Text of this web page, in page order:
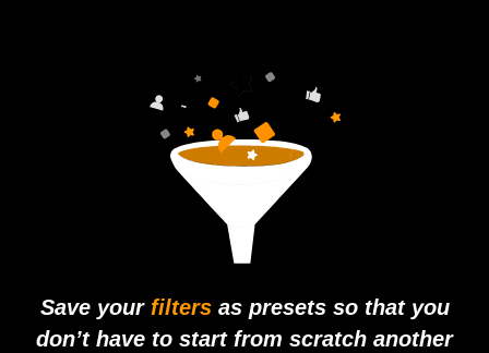
Save your filtersas presets so that you
don’t have to start from scratch another